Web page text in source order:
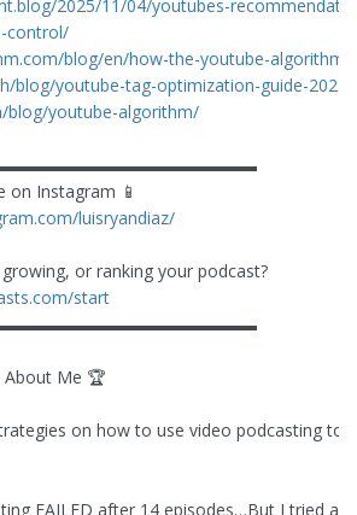
2025/11/04/youtubes-
control/
blog/en/how-the-youtube-algorithm-
blog/youtube-tag-optimization-guide-2025
blog/youtube-algorithm/
on Instagram 📱
luisryandiaz/
or ranking your podcast?
start
About Me 🏆
on how to use video podcasting to
FAILED after 14 episodes…But I tried